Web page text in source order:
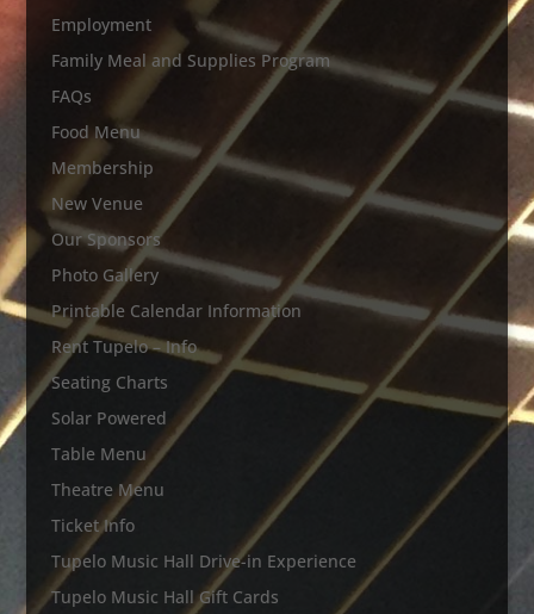
Employment
Family Meal and Supplies Program
FAQs
Food Menu
Membership
New Venue
Our Sponsors
Photo Gallery
Printable Calendar Information
Rent Tupelo – Info
Seating Charts
Solar Powered
Table Menu
Theatre Menu
Ticket Info
Tupelo Music Hall Drive-in Experience
Tupelo Music Hall Gift Cards